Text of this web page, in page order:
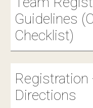
Guidelines
Checklist)
Registration
Directions